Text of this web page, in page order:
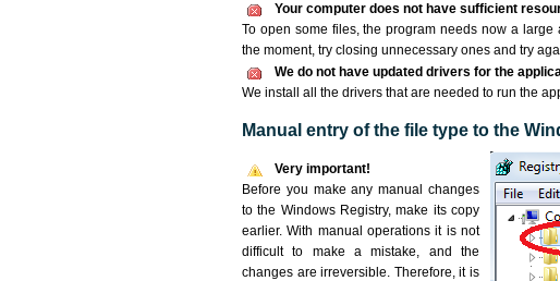
Your computer does not have sufficient
To open some files, the program needs now a
the moment, try closing unnecessary ones and try
We do not have updated drivers for the
We install all the drivers that are needed to run the
Manual entry of the file type to the
Very important!
Before you make any manual changes
to the Windows Registry, make its copy
earlier. With manual operations it is not
difficult to make a mistake, and the
changes are irreversible. Therefore, it is